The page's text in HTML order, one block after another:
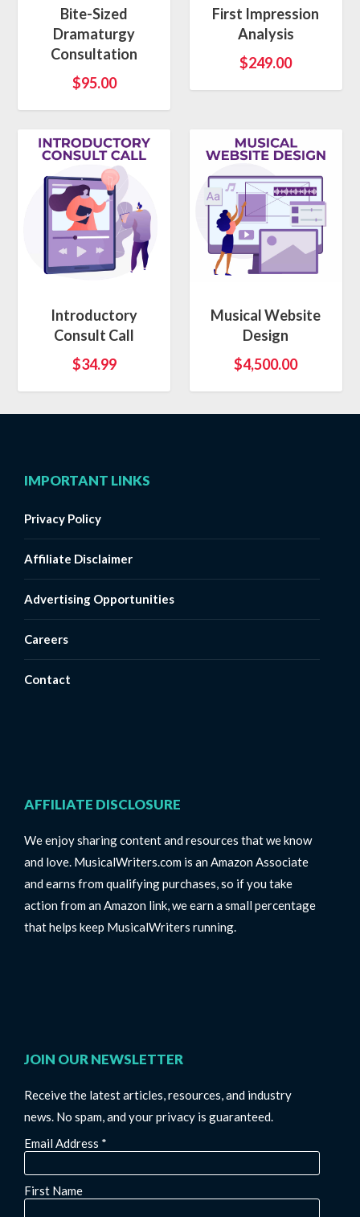
Bite-Sized
Dramaturgy
Consultation
$95.00
First Impression
Analysis
$249.00
Introductory
Consult Call
$34.99
Musical Website
Design
$4,500.00
IMPORTANT LINKS
Privacy Policy
Affiliate Disclaimer
Advertising Opportunities
Careers
Contact
AFFILIATE DISCLOSURE
We enjoy sharing content and resources that we know
and love. MusicalWriters.com is an Amazon Associate
and earns from qualifying purchases, so if you take
action from an Amazon link, we earn a small percentage
that helps keep MusicalWriters running.
JOIN OUR NEWSLETTER
Receive the latest articles, resources, and industry
news. No spam, and your privacy is guaranteed.
Email Address *
First Name